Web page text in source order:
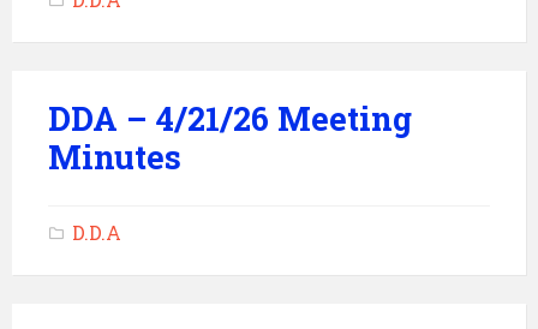
DDA – 4/21/26 Meeting
Minutes
D.D.A